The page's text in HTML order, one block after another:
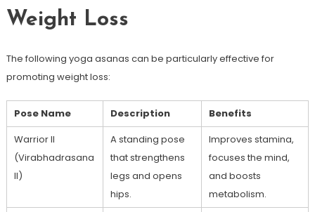
Weight Loss
The following yoga asanas can ⁢be particularly effective for
promoting weight loss:
Pose Name Description
Benefits
Warrior II⁣
(Virabhadrasana
II)
A standing pose
that strengthens
legs and opens
hips.
Improves stamina,
focuses the mind,
and⁣ boosts
metabolism.